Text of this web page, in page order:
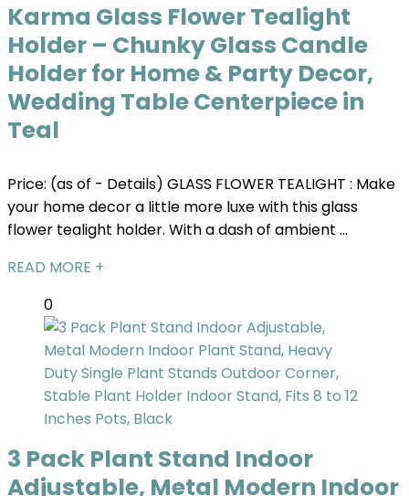
Karma Glass Flower Tealight
Holder – Chunky Glass Candle
Holder for Home & Party Decor,
Wedding Table Centerpiece in
Teal
Price: (as of - Details) GLASS FLOWER TEALIGHT : Make
your home decor a little more luxe with this glass
flower tealight holder. With a dash of ambient ...
READ MORE +
0
3 Pack Plant Stand Indoor
Adjustable, Metal Modern Indoor